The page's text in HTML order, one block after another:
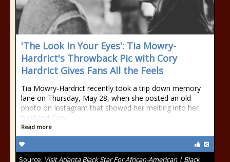
'The Look In Your Eyes': Tia Mowry-
Hardrict's Throwback Pic with Cory
Hardrict Gives Fans All the Feels
Tia Mowry-Hardrict recently took a trip down memory
lane on Thursday, May 28, when she posted an old
photo on Instagram that showed her melting into her
husband Cory
Read more
Source: Visit Atlanta Black Star For African-American | Black